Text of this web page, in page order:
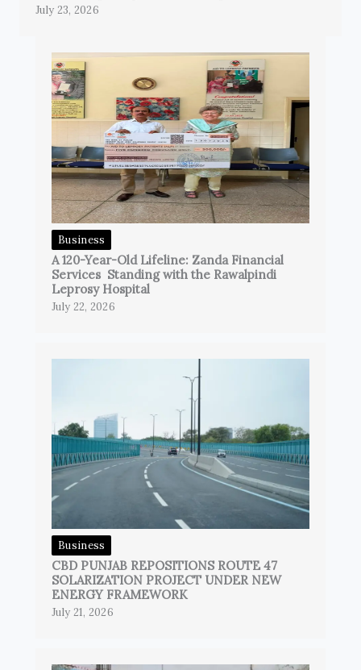
July 23, 2026
Business
A 120-Year-Old Lifeline: Zanda Financial
Services Standing with the Rawalpindi
Leprosy Hospital
July 22, 2026
Business
CBD PUNJAB REPOSITIONS ROUTE 47
SOLARIZATION PROJECT UNDER NEW
ENERGY FRAMEWORK
July 21, 2026